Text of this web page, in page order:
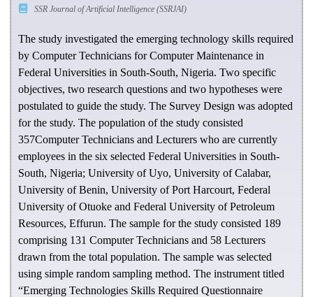
SSR Journal of Artificial Intelligence (SSRJAI)
The study investigated the emerging technology skills required
by Computer Technicians for Computer Maintenance in
Federal Universities in South-South, Nigeria. Two specific
objectives, two research questions and two hypotheses were
postulated to guide the study. The Survey Design was adopted
for the study. The population of the study consisted
357Computer Technicians and Lecturers who are currently
employees in the six selected Federal Universities in South-
South, Nigeria; University of Uyo, University of Calabar,
University of Benin, University of Port Harcourt, Federal
University of Otuoke and Federal University of Petroleum
Resources, Effurun. The sample for the study consisted 189
comprising 131 Computer Technicians and 58 Lecturers
drawn from the total population. The sample was selected
using simple random sampling method. The instrument titled
“Emerging Technologies Skills Required Questionnaire